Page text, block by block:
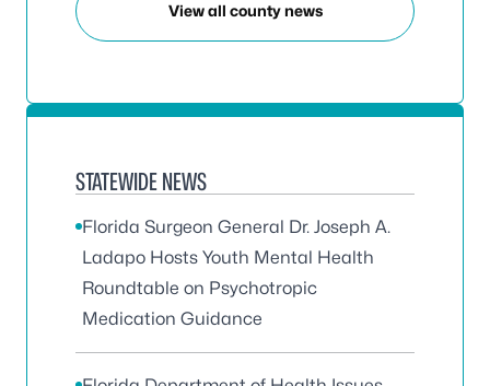
View all county news
STATEWIDE NEWS
Florida Surgeon General Dr. Joseph A.
Ladapo Hosts Youth Mental Health
Roundtable on Psychotropic
Medication Guidance